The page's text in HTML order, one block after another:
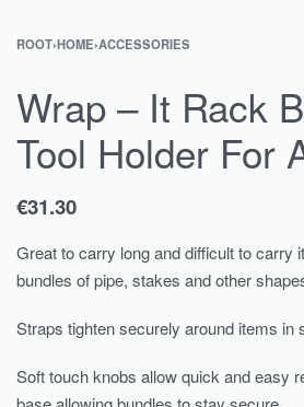
ROOT›HOME›ACCESSORIES
Wrap – It Rack
Tool Holder For
€31.30
Great to carry long and difficult to carry
bundles of pipe, stakes and other
Straps tighten securely around items in
Soft touch knobs allow quick and easy